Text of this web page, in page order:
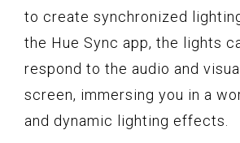
to create synchronized
the Hue Sync app, the lights
respond to the audio and
screen, immersing you in a
and dynamic lighting effects.